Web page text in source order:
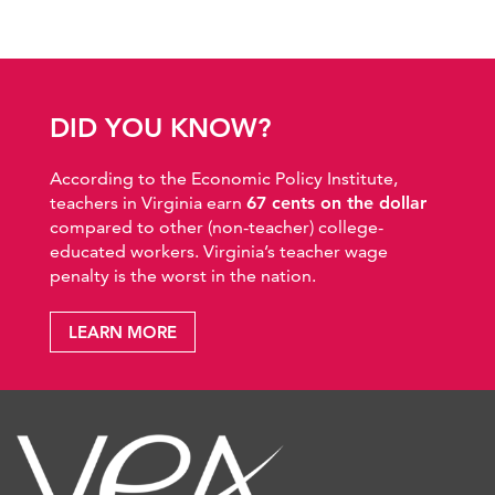
DID YOU KNOW?
According to the Economic Policy Institute,
teachers in Virginia earn 67 cents on the dollar
compared to other (non-teacher) college-
educated workers. Virginia’s teacher wage
penalty is the worst in the nation.
LEARN MORE